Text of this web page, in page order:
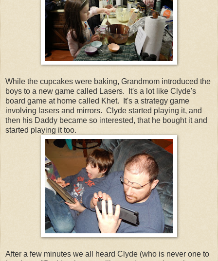
While the cupcakes were baking, Grandmom introduced the
boys to a new game called Lasers. It's a lot like Clyde's
board game at home called Khet. It's a strategy game
involving lasers and mirrors. Clyde started playing it, and
then his Daddy became so interested, that he bought it and
started playing it too.
After a few minutes we all heard Clyde (who is never one to